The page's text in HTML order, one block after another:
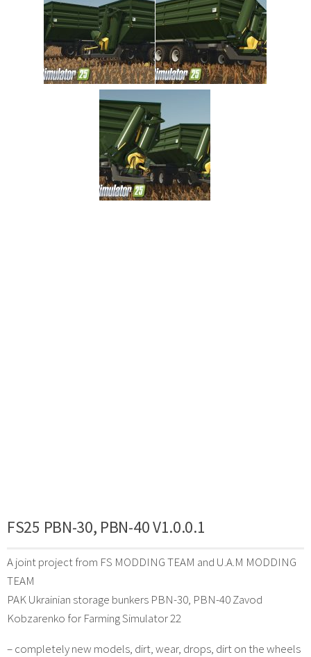
FS25 PBN-30, PBN-40 V1.0.0.1
A joint project from FS MODDING TEAM and U.A.M MODDING
TEAM
PAK Ukrainian storage bunkers PBN-30, PBN-40 Zavod
Kobzarenko for Farming Simulator 22
– completely new models, dirt, wear, drops, dirt on the wheels